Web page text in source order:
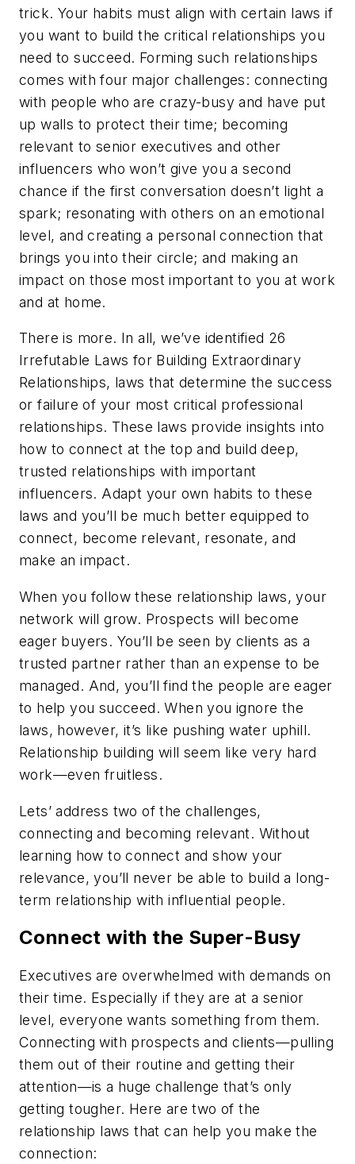
trick. Your habits must align with certain laws if
you want to build the critical relationships you
need to succeed. Forming such relationships
comes with four major challenges: connecting
with people who are crazy-busy and have put
up walls to protect their time; becoming
relevant to senior executives and other
influencers who won’t give you a second
chance if the first conversation doesn’t light a
spark; resonatingwith others on an emotional
level, and creating a personal connection that
brings you into their circle; and making an
impact on those most important to you at work
and at home.
There is more. In all, we’ve identified 26
Irrefutable Laws for Building Extraordinary
Relationships, laws that determine the success
or failure of your most critical professional
relationships. These laws provide insights into
how to connect at the top and build deep,
trusted relationships with important
influencers. Adapt your own habits to these
laws and you’ll be much better equipped to
connect, become relevant, resonate, and
make an impact.
When you follow these relationship laws, your
network will grow. Prospects will become
eager buyers. You’ll be seen by clients as a
trusted partner rather than an expense to be
managed. And, you’ll find the people are eager
to help you succeed. When you ignore the
laws, however, it’s like pushing water uphill.
Relationship building will seem like very hard
work—even fruitless.
Lets’ address two of the challenges,
connecting and becoming relevant. Without
learning how to connect and show your
relevance, you’ll never be able to build a long-
term relationship with influential people.
Connect with the Super-Busy
Executives are overwhelmed with demands on
their time. Especially if they are at a senior
level, everyone wants something from them.
Connecting with prospects and clients—pulling
them out of their routine and getting their
attention—is a huge challenge that’s only
getting tougher. Here are two of the
relationship laws that can help you make the
connection: